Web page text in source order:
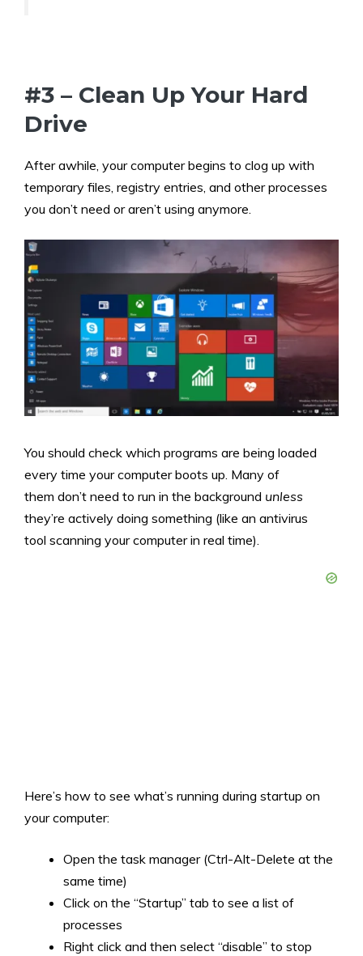
#3 – Clean Up Your Hard
Drive
After awhile, your computer begins to clog up with
temporary files, registry entries, and other processes
you don’t need or aren’t using anymore.
You should check which programs are being loaded
every time your computer boots up. Many of
them don’t need to run in the background unless
they’re actively doing something (like an antivirus
tool scanning your computer in real time).
Here’s how to see what’s running during startup on
your computer:
Open the task manager (Ctrl-Alt-Delete at the
same time)
Click on the “Startup” tab to see a list of
processes
Right click and then select “disable” to stop